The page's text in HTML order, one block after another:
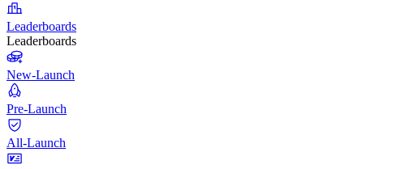
Leaderboards
Leaderboards
New-Launch
Pre-Launch
All-Launch